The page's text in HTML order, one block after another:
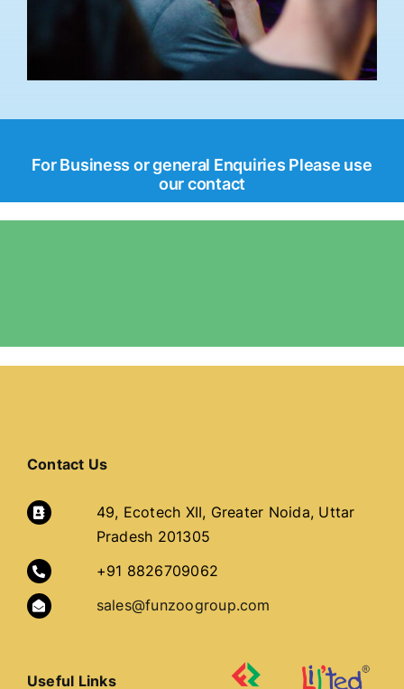
For Business or general Enquiries Please use
our contact
Contact Us
49, Ecotech XII, Greater Noida, Uttar
Pradesh 201305
+91 8826709062
sales@funzoogroup.com
Useful Links